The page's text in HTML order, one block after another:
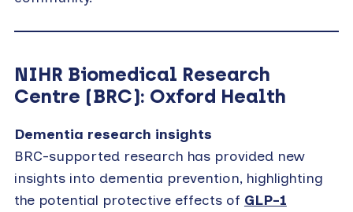
NIHR Biomedical Research
Centre (BRC): Oxford Health
Dementia research insights
BRC-supported research has provided new
insights into dementia prevention, highlighting
the potential protective effects of GLP-1